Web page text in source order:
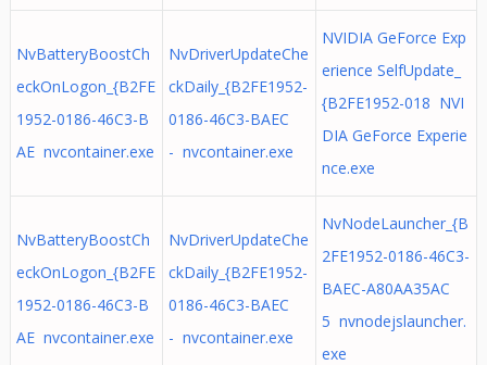
NvBatteryBoostCh
eckOnLogon_{B2FE
1952-0186-46C3-B
AE nvcontainer.exe
NvDriverUpdateChe
ckDaily_{B2FE1952-
0186-46C3-BAEC
- nvcontainer.exe
NVIDIA GeForce Exp
erience SelfUpdate_
{B2FE1952-018 NVI
DIA GeForce Experie
nce.exe
NvBatteryBoostCh
eckOnLogon_{B2FE
1952-0186-46C3-B
AE nvcontainer.exe
NvDriverUpdateChe
ckDaily_{B2FE1952-
0186-46C3-BAEC
- nvcontainer.exe
NvNodeLauncher_{B
2FE1952-0186-46C3-
BAEC-A80AA35AC
5 nvnodejslauncher.
exe